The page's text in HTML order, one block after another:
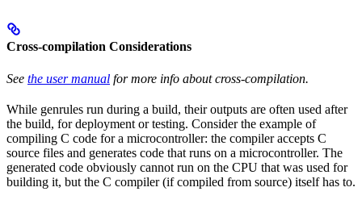
Cross-compilation Considerations
See the user manual for more info about cross-compilation.
While genrules run during a build, their outputs are often used after
the build, for deployment or testing. Consider the example of
compiling C code for a microcontroller: the compiler accepts C
source files and generates code that runs on a microcontroller. The
generated code obviously cannot run on the CPU that was used for
building it, but the C compiler (if compiled from source) itself has to.